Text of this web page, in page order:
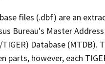
files (.dbf) are an
Bureau's Master
Database (MTDB).
parts, however, each